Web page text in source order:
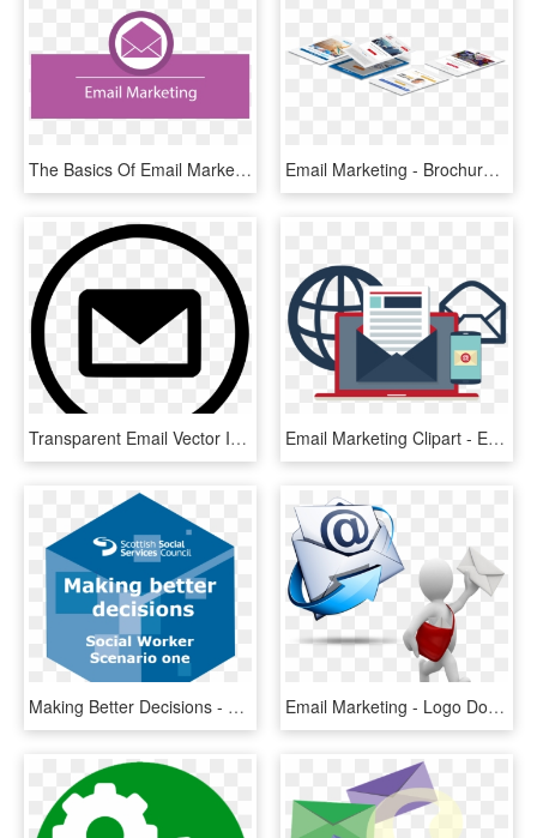
The Basics Of Email Marketing - Blog, HD Png Download Email Marketing - Brochure, HD Png Download
Transparent Email Vector Icon Png - Free Email Icon Round, Png Download Email Marketing Clipart - Email Marketing Png, Transparent Png
Making Better Decisions - Graphic Design, HD Png Download Email Marketing - Logo Do Hotmail Png, Transparent Png